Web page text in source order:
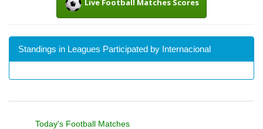
Live Football Matches Scores
Standings in Leagues Participated by Internacional
Today's Football Matches